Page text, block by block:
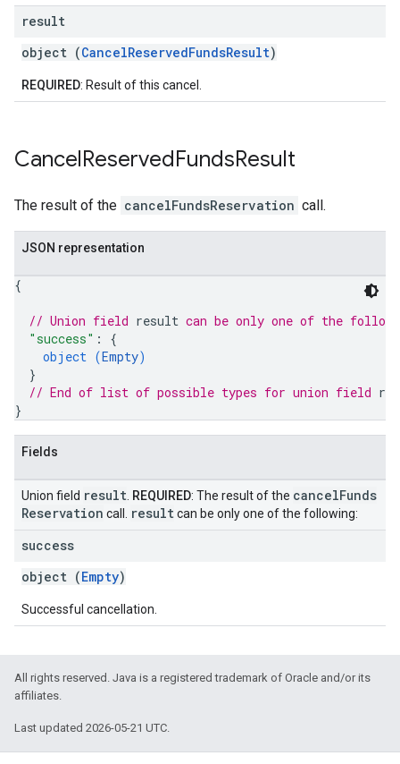
result
object (CancelReservedFundsResult)
REQUIRED: Result of this cancel.
CancelReservedFundsResult
The result of the cancelFundsReservation call.
JSON representation
{
// Union field result can be only one of the
"success" : {
object (Empty)
}
// End of list of possible types for union field
}
Fields
Union field result REQUIRED: The result of the cancelFunds
Reservation call. resultcan be only one of the following:
success
object (Empty)
Successful cancellation.
All rights reserved. Java is a registered trademark of Oracle and/or its
affiliates.
Last updated 2026-05-21 UTC.